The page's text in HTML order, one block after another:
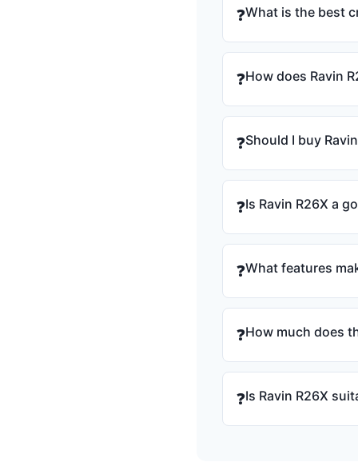
❓What is the best
❓How does Ravin
❓Should I buy
❓Is Ravin R26X a
❓What features
❓How much does
❓Is Ravin R26X